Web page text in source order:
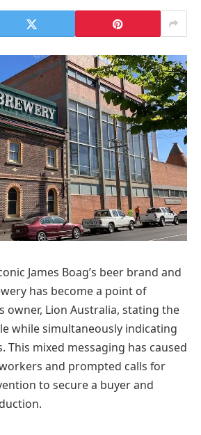
James Boag’s beer brand and
has become a point of
owner, Lion Australia, stating the
while simultaneously indicating
This mixed messaging has caused
and prompted calls for
to secure a buyer and